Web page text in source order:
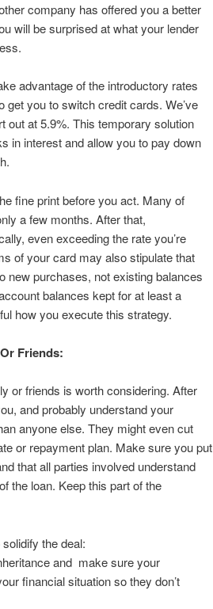
company has offered you a better
will be surprised at what your lender
advantage of the introductory rates
get you to switch credit cards. We’ve
out at 5.9%. This temporary solution
in interest and allow you to pay down
fine print before you act. Many of
a few months. After that,
even exceeding the rate you’re
of your card may also stipulate that
new purchases, not existing balances
balances kept for at least a
how you execute this strategy.
Friends:
or friends is worth considering. After
and probably understand your
anyone else. They might even cut
or repayment plan. Make sure you put
that all parties involved understand
the loan. Keep this part of the
the deal:
and make sure your
financial situation so they don’t